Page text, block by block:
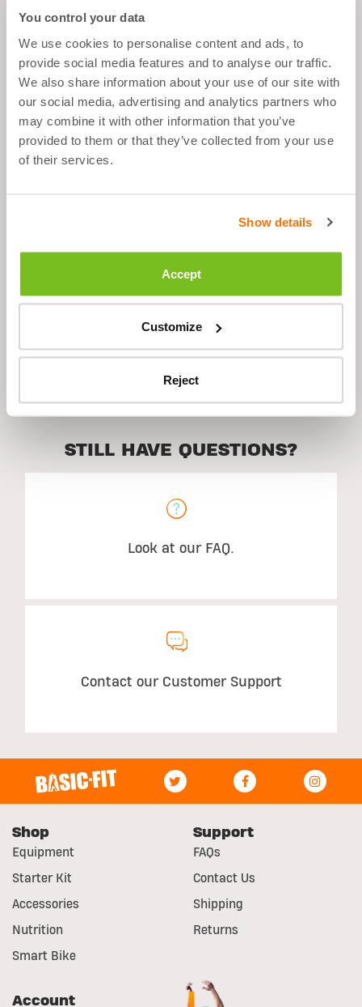
You control your data
We use cookies to personalise content and ads, to
provide social media features and to analyse our traffic.
We also share information about your use of our site with
our social media, advertising and analytics partners who
may combine it with other information that you’ve
provided to them or that they’ve collected from your use
of their services.
Show details
Accept
Customize
Reject
What's good about it
After Sports
Balanced Snack
23g Proteins per Portion
Suggested Use
STILL HAVE QUESTIONS?
Look at our FAQ.
Contact our Customer Support
Shop
Equipment
Starter Kit
Accessories
Nutrition
Smart Bike
Support
FAQs
Contact Us
Shipping
Returns
Account